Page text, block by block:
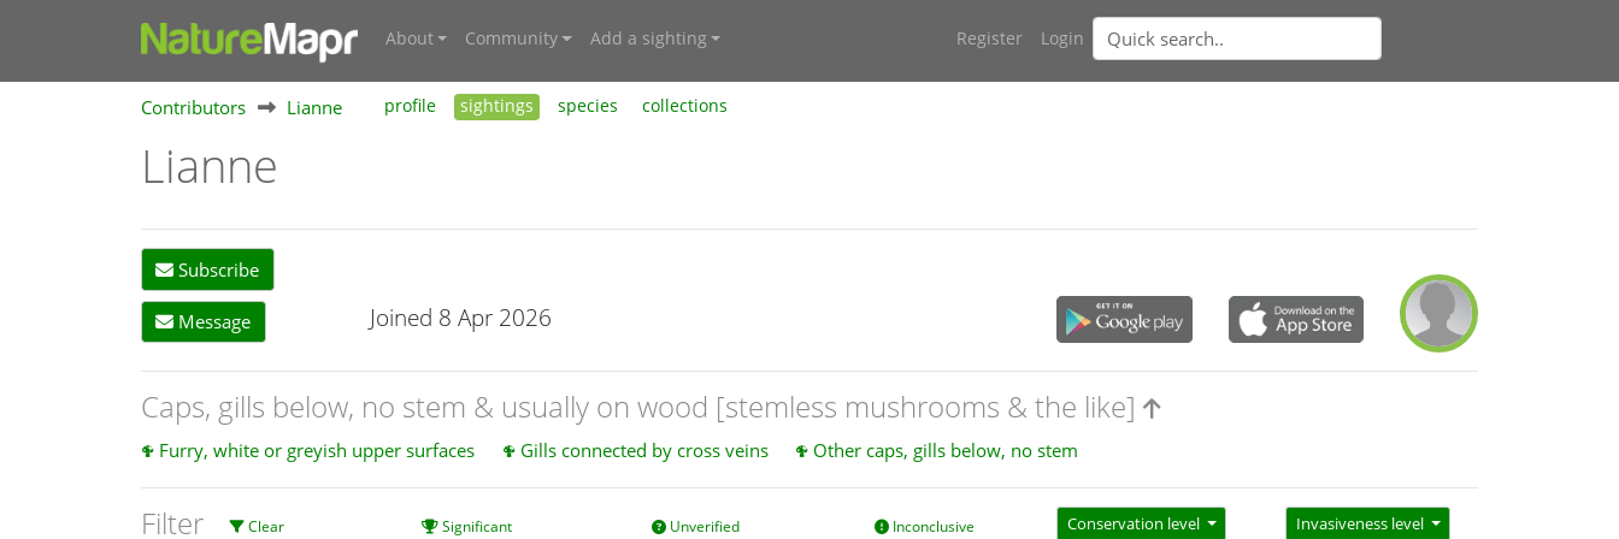
About Community Add a sighting Register Login
Contributors Lianne profile sightings species collections
Lianne
Subscribe
Message Joined 8 Apr 2026
Caps, gills below, no stem & usually on wood [stemless mushrooms & the like]
Furry, white or greyish upper surfaces Gills connected by cross veins Other caps, gills below, no stem
Filter Clear Significant Unverified Inconclusive Conservation level Invasiveness level